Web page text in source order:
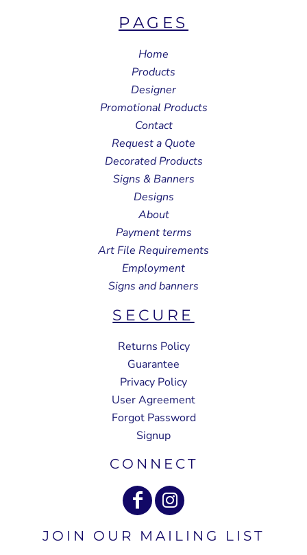
PAGES
Home
Products
Designer
Promotional Products
Contact
Request a Quote
Decorated Products
Signs & Banners
Designs
About
Payment terms
Art File Requirements
Employment
Signs and banners
SECURE
Returns Policy
Guarantee
Privacy Policy
User Agreement
Forgot Password
Signup
CONNECT
JOIN OUR MAILING LIST